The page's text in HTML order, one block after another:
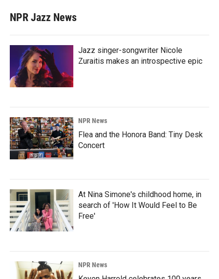
NPR Jazz News
Jazz singer-songwriter Nicole
Zuraitis makes an introspective epic
NPR News
Flea and the Honora Band: Tiny Desk
Concert
At Nina Simone's childhood home, in
search of 'How It Would Feel to Be
Free'
NPR News